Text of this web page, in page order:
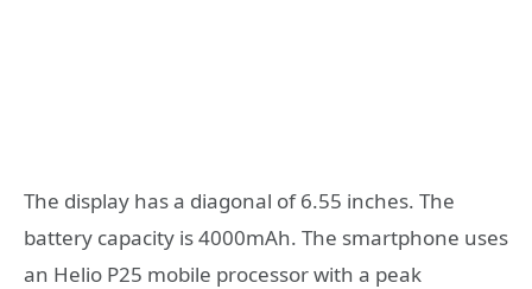
The display has a diagonal of 6.55 inches. The
battery capacity is 4000mAh. The smartphone uses
an Helio P25 mobile processor with a peak